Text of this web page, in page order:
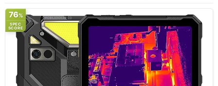
76%
SPEC
SCORE